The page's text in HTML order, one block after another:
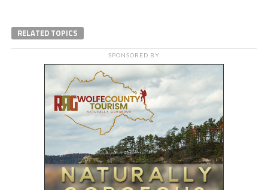
RELATED TOPICS
SPONSORED BY